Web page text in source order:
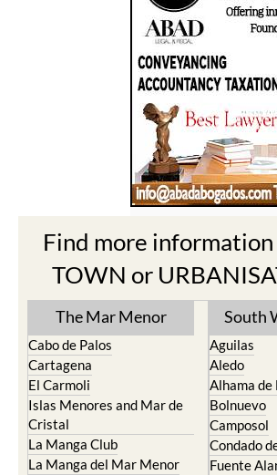
Find more information
TOWN or
The Mar Menor
Cabo de Palos
Cartagena
El Carmoli
Islas Menores and Mar de
Cristal
La Manga Club
La Manga del Mar Menor
South
Aguilas
Aledo
Alhama de
Bolnuevo
Camposol
Condado
Fuente